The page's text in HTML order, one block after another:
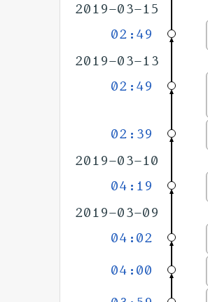
2019-03-15
02:49
2019-03-13
02:49
02:39
2019-03-10
04:19
2019-03-09
04:02
04:00